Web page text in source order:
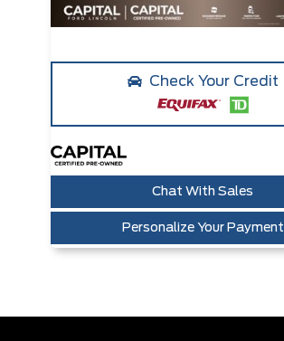
Check Your Credit
Chat With Sales
Personalize Your Payment